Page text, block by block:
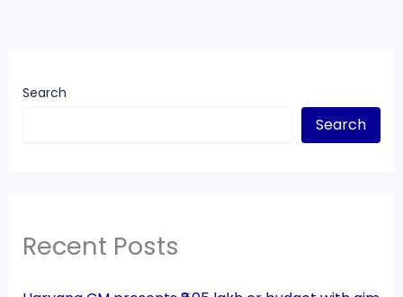
to make state ‘future capable’